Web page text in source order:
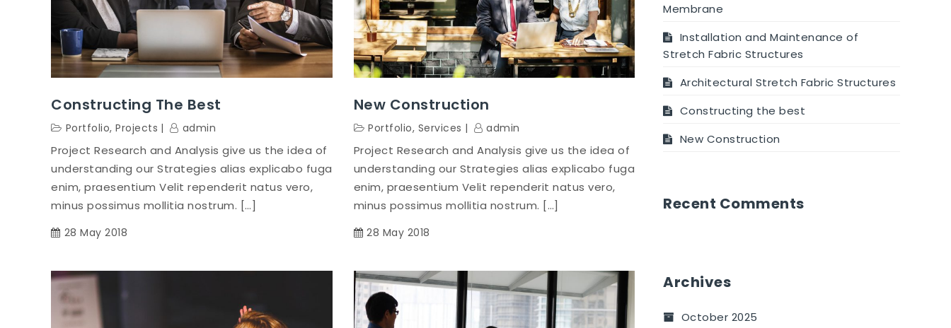
Constructing The Best
Portfolio, Projects admin
Project Research and Analysis give us the idea of
understanding our Strategies alias explicabo fuga
enim, praesentium Velit rependerit natus vero,
minus possimus mollitia nostrum. […]
28 May 2018
New Construction
Portfolio, Services admin
Project Research and Analysis give us the idea of
understanding our Strategies alias explicabo fuga
enim, praesentium Velit rependerit natus vero,
minus possimus mollitia nostrum. […]
28 May 2018
Membrane
Installation and Maintenance of
Stretch Fabric Structures
Architectural Stretch Fabric Structures
Constructing the best
New Construction
Recent Comments
Archives
October 2025